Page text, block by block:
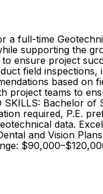
a full-time
supporting the
ensure project
field
based on
project teams to
Bachelor of
required, P.E.
data.
and Vision